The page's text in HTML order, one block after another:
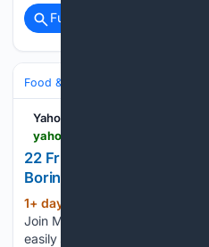
Full coverage
Food & Dining
Yahoo Life
22 Fruit Salad Recipes
Boring
1+ day, 19+ hour ago
Join MyRecipes — your
easily save and organize your